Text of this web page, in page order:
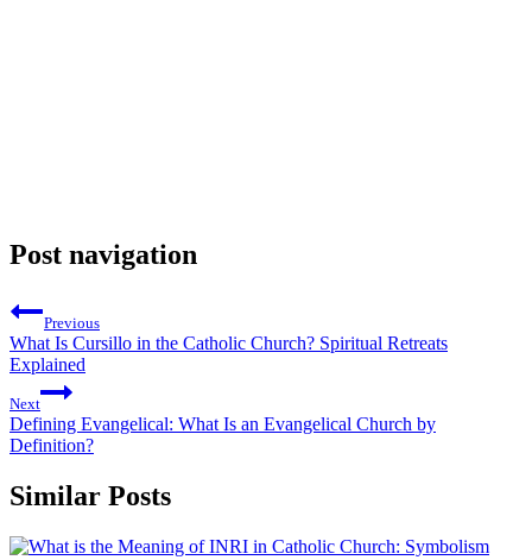
Post navigation
Previous
What Is Cursillo in the Catholic Church? Spiritual Retreats
Explained
Next
Defining Evangelical: What Is an Evangelical Church by
Definition?
Similar Posts